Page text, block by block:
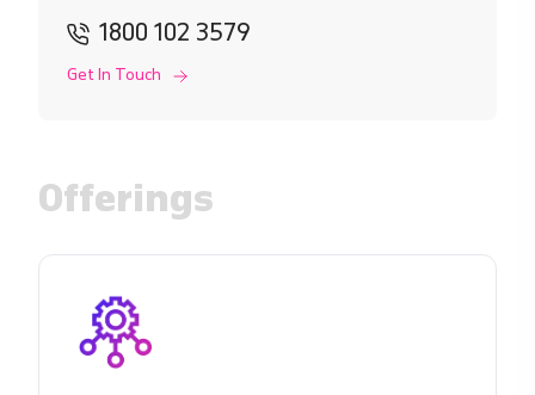
1800 102 3579
Get In Touch
Offerings